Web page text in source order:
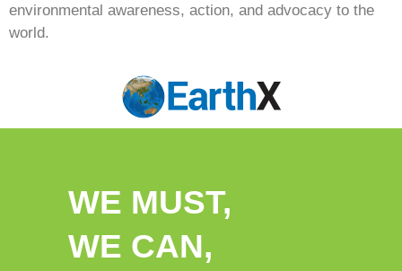
environmental awareness, action, and advocacy to the
world.
WE MUST,
WE CAN,